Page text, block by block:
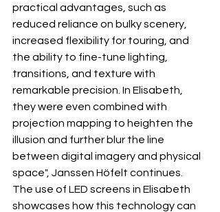
practical advantages, such as
reduced reliance on bulky scenery,
increased flexibility for touring, and
the ability to fine-tune lighting,
transitions, and texture with
remarkable precision. In Elisabeth,
they were even combined with
projection mapping to heighten the
illusion and further blur the line
between digital imagery and physical
space", Janssen Höfelt continues.
The use of LED screens in Elisabeth
showcases how this technology can